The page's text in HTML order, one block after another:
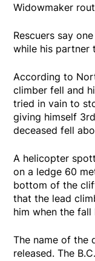
Widowmaker
Rescuers say
while his partner
According to
climber fell and
tried in vain to
giving himself
deceased fell
A helicopter
on a ledge 60
bottom of the
that the lead
him when the fall
The name of the
released. The